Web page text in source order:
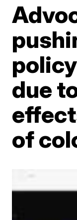
due
of